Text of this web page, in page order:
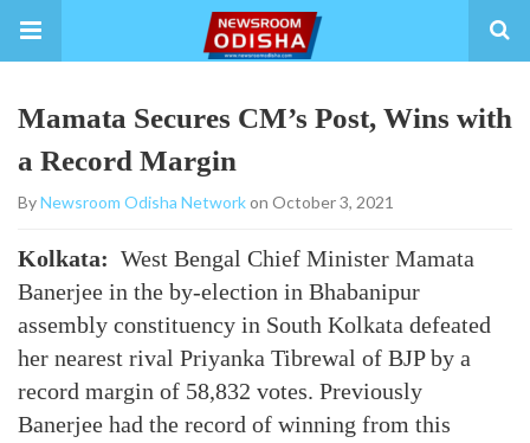
Mamata Secures CM’s Post, Wins with
a Record Margin
ByNewsroom Odisha Networkon October 3, 2021
Kolkata: West Bengal Chief Minister Mamata
Banerjee in the by-election in Bhabanipur
assembly constituency in South Kolkata defeated
her nearest rival Priyanka Tibrewal of BJP by a
record margin of 58,832 votes. Previously
Banerjee had the record of winning from this